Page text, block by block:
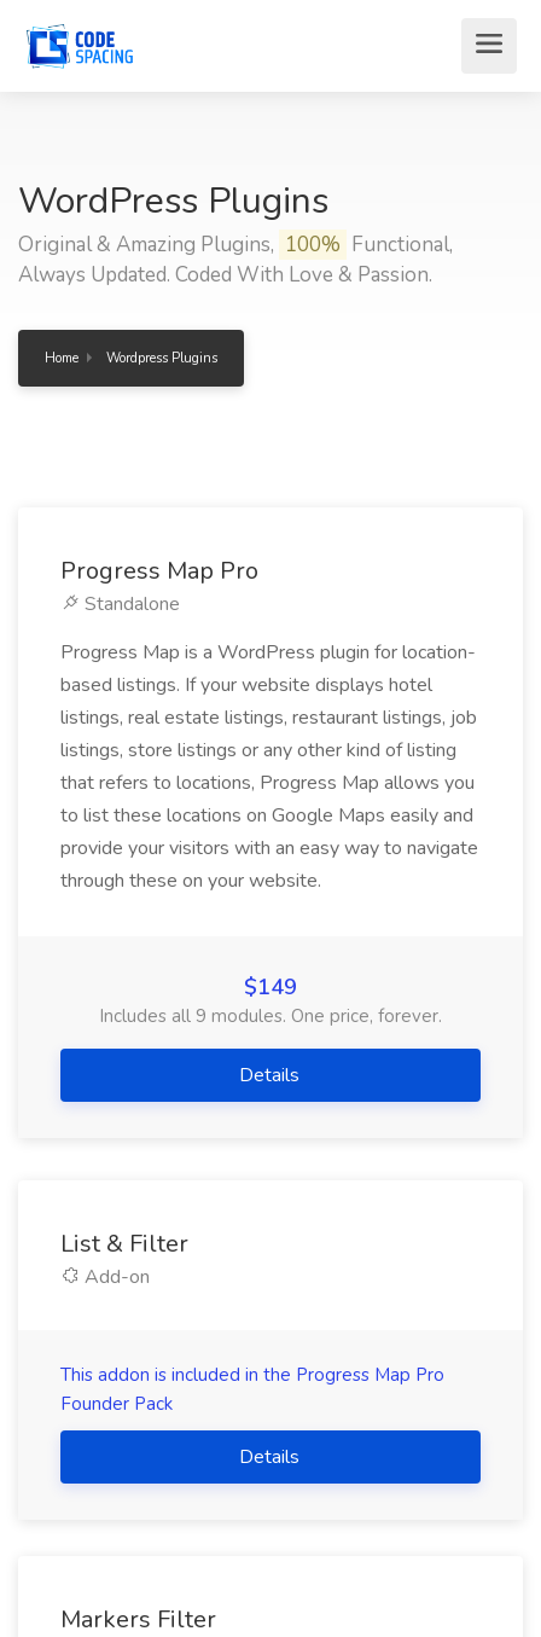
WordPress Plugins
Original & Amazing Plugins, 100% Functional,
Always Updated. Coded With Love & Passion.
Home Wordpress Plugins
Progress Map Pro
Standalone
Progress Map is a WordPress plugin for location-
based listings. If your website displays hotel
listings, real estate listings, restaurant listings, job
listings, store listings or any other kind of listing
that refers to locations, Progress Map allows you
to list these locations on Google Maps easily and
provide your visitors with an easy way to navigate
through these on your website.
$149
Includes all 9 modules. One price, forever.
Details
List & Filter
Add-on
This addon is included in the Progress Map Pro
Founder Pack
Details
Markers Filter